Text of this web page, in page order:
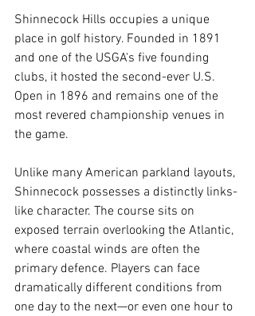
Shinnecock Hills occupies a unique
place in golf history. Founded in 1891
and one of the USGA's five founding
clubs, it hosted the second-ever U.S.
Open in 1896 and remains one of the
most revered championship venues in
the game.
Unlike many American parkland layouts,
Shinnecock possesses a distinctly links-
like character. The course sits on
exposed terrain overlooking the Atlantic,
where coastal winds are often the
primary defence. Players can face
dramatically different conditions from
one day to the next—or even one hour to